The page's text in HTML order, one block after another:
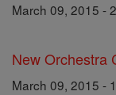
March 09, 2015 -
New Orchestra
March 09, 2015 -